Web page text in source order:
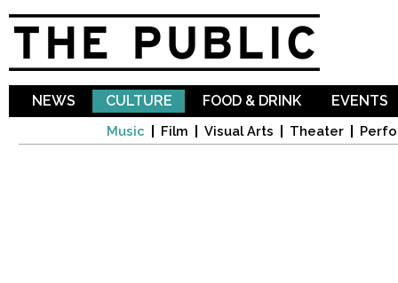
NEWS CULTURE
Music Film Visual Arts Theater
FOOD & DRINK EVENTS